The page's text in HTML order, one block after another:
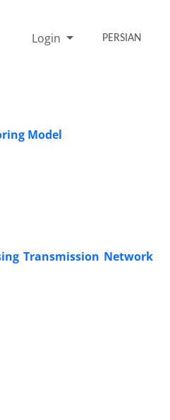
Login PERSIAN
Model
Transmission Network